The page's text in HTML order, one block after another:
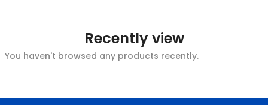
Recently view
You haven't browsed any products recently.